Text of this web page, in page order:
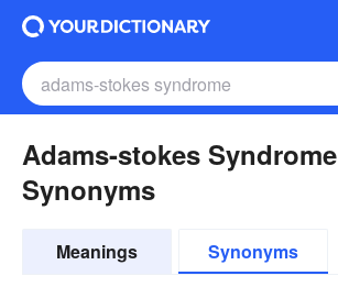
Adams-stokes Syndrome
Synonyms
Meanings Synonyms